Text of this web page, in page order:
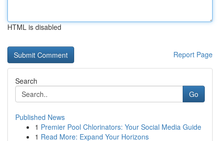
HTML is disabled
Report Page
Search
Go
Published News
1 Premier Pool Chlorinators: Your Social Media Guide
1 Read More: Expand Your Horizons